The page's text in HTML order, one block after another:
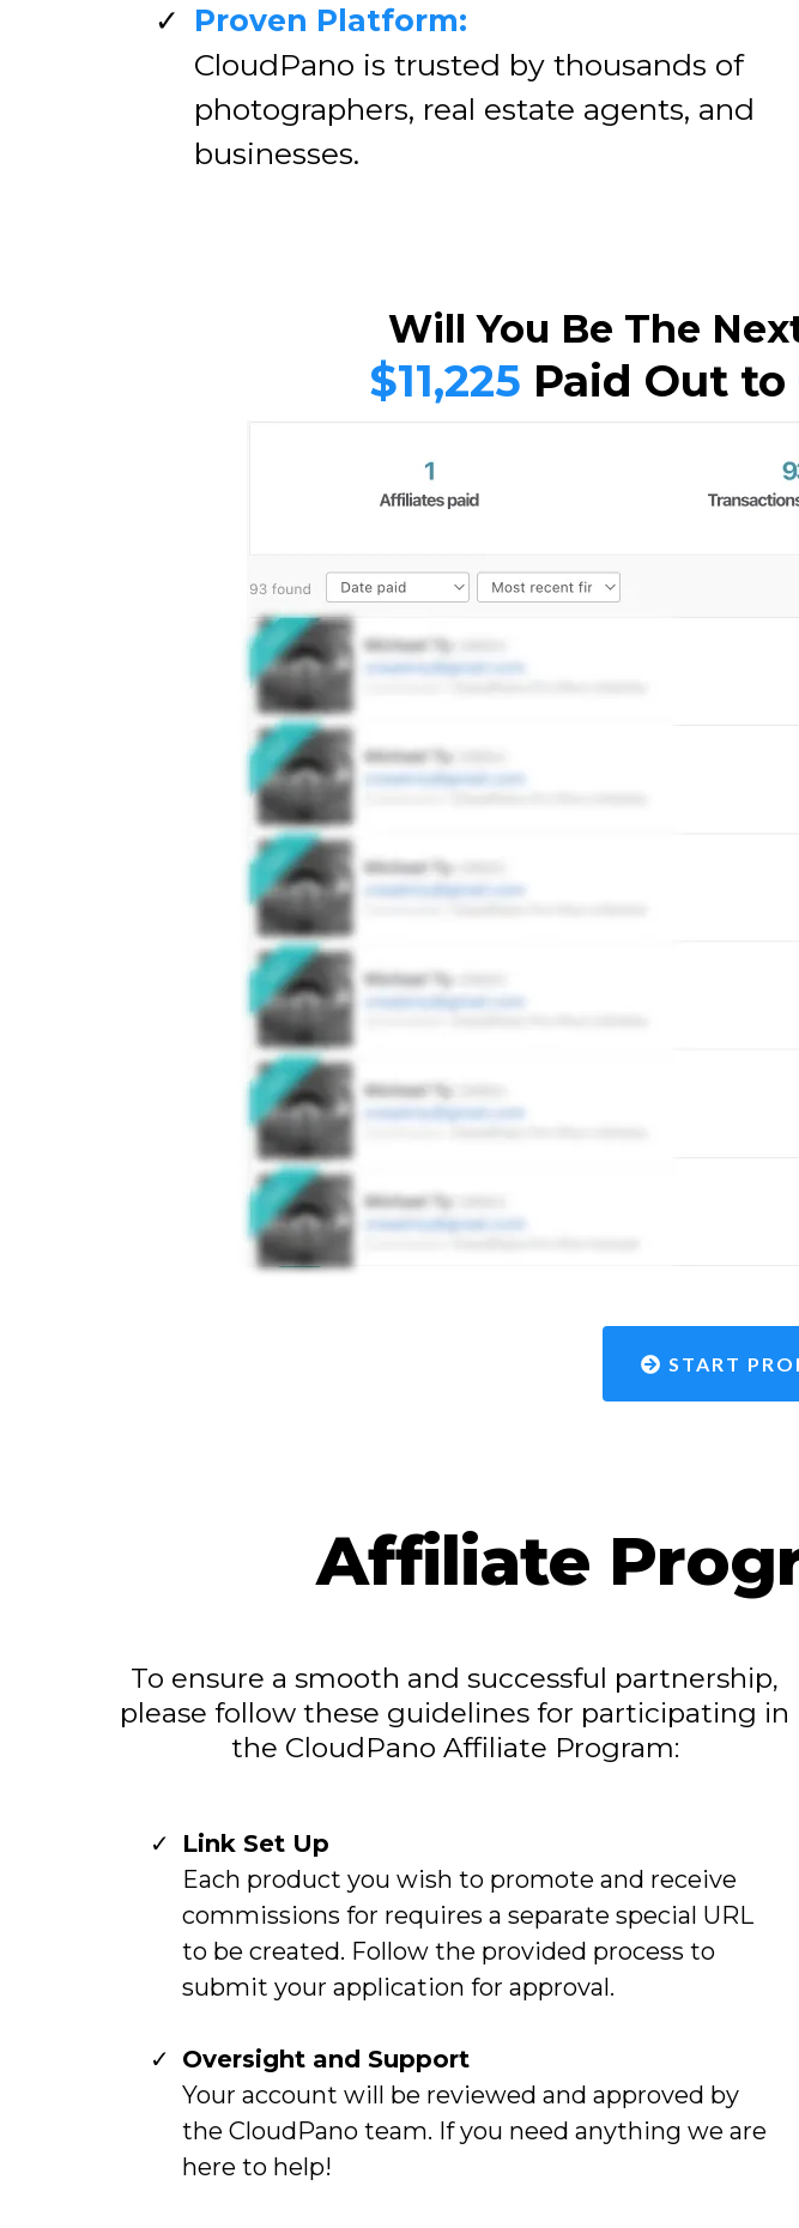
Proven Platform:
CloudPano is trusted by thousands of
photographers, real estate agents, and
businesses.
Will You Be The
$11,225 Paid Out to
START
Affiliate
To ensure a smooth and successful partnership,
please follow these guidelines for participating in
the CloudPano Affiliate Program:
Link Set Up
Each product you wish to promote and receive
commissions for requires a separate special URL
to be created. Follow the provided process to
submit your application for approval.
Oversight and Support
Your account will be reviewed and approved by
the CloudPano team. If you need anything we are
here to help!